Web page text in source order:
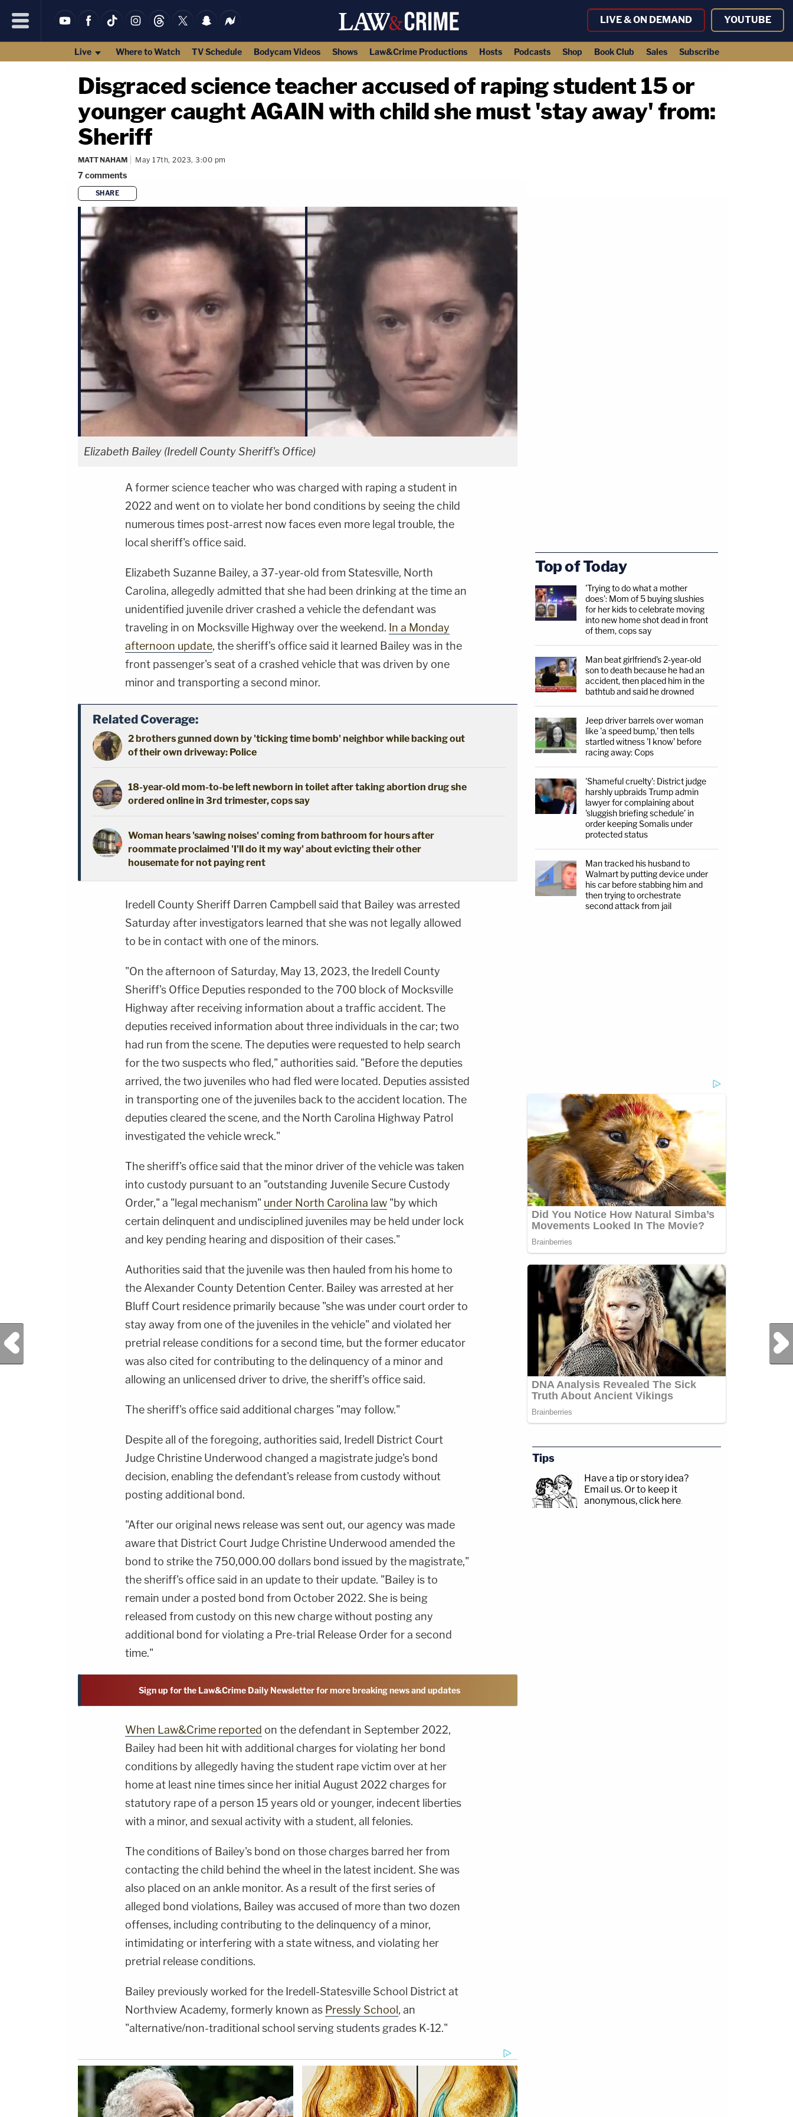
LIVE & ON DEMAND YOUTUBE
Live Where to Watch TV Schedule Bodycam Videos Shows Law&Crime Productions Hosts Podcasts Shop Book Club Sales Subscribe
Disgraced science teacher accused of raping student 15 or
younger caught AGAIN with child she must 'stay away' from:
Sheriff
MATT NAHAM May 17th, 2023, 3:00 pm
7comments
SHARE
Elizabeth Bailey (Iredell County Sheriff's Office)
A former science teacher who was charged with raping a student in
2022 and went on to violate her bond conditions by seeing the child
numerous times post-arrest now faces even more legal trouble, the
local sheriff's office said.
Elizabeth Suzanne Bailey, a 37-year-old from Statesville, North
Carolina, allegedly admitted that she had been drinking at the time an
unidentified juvenile driver crashed a vehicle the defendant was
traveling in on Mocksville Highway over the weekend. In a Monday
afternoon update, the sheriff's office said it learned Bailey was in the
front passenger's seat of a crashed vehicle that was driven by one
minor and transporting a second minor.
Related Coverage:
2 brothers gunned down by 'ticking time bomb' neighbor while backing out
of their own driveway: Police
18-year-old mom-to-be left newborn in toilet after taking abortion drug she
ordered online in 3rd trimester, cops say
Woman hears 'sawing noises' coming from bathroom for hours after
roommate proclaimed 'I'll do it my way' about evicting their other
housemate for not paying rent
Iredell County Sheriff Darren Campbell said that Bailey was arrested
Saturday after investigators learned that she was not legally allowed
to be in contact with one of the minors.
"On the afternoon of Saturday, May 13, 2023, the Iredell County
Sheriff's Office Deputies responded to the 700 block of Mocksville
Highway after receiving information about a traffic accident. The
deputies received information about three individuals in the car; two
had run from the scene. The deputies were requested to help search
for the two suspects who fled," authorities said. "Before the deputies
arrived, the two juveniles who had fled were located. Deputies assisted
in transporting one of the juveniles back to the accident location. The
deputies cleared the scene, and the North Carolina Highway Patrol
investigated the vehicle wreck."
The sheriff's office said that the minor driver of the vehicle was taken
into custody pursuant to an "outstanding Juvenile Secure Custody
Order," a "legal mechanism" under North Carolina law "by which
certain delinquent and undisciplined juveniles may be held under lock
and key pending hearing and disposition of their cases."
Authorities said that the juvenile was then hauled from his home to
the Alexander County Detention Center. Bailey was arrested at her
Bluff Court residence primarily because "she was under court order to
stay away from one of the juveniles in the vehicle" and violated her
pretrial release conditions for a second time, but the former educator
was also cited for contributing to the delinquency of a minor and
allowing an unlicensed driver to drive, the sheriff's office said.
The sheriff's office said additional charges "may follow."
Despite all of the foregoing, authorities said, Iredell District Court
Judge Christine Underwood changed a magistrate judge's bond
decision, enabling the defendant's release from custody without
posting additional bond.
"After our original news release was sent out, our agency was made
aware that District Court Judge Christine Underwood amended the
bond to strike the 750,000.00 dollars bond issued by the magistrate,"
the sheriff's office said in an update to their update. "Bailey is to
remain under a posted bond from October 2022. She is being
released from custody on this new charge without posting any
additional bond for violating a Pre-trial Release Order for a second
time."
Sign up for the Law&Crime Daily Newsletter for more breaking news and updates
When Law&Crime reported on the defendant in September 2022,
Bailey had been hit with additional charges for violating her bond
conditions by allegedly having the student rape victim over at her
home at least nine times since her initial August 2022 charges for
statutory rape of a person 15 years old or younger, indecent liberties
with a minor, and sexual activity with a student, all felonies.
The conditions of Bailey's bond on those charges barred her from
contacting the child behind the wheel in the latest incident. She was
also placed on an ankle monitor. As a result of the first series of
alleged bond violations, Bailey was accused of more than two dozen
offenses, including contributing to the delinquency of a minor,
intimidating or interfering with a state witness, and violating her
pretrial release conditions.
Bailey previously worked for the Iredell-Statesville School District at
Northview Academy, formerly known as Pressly School , an
"alternative/non-traditional school serving students grades K-12."
Previous Post Next Post
Top of Today
'Trying to do what a mother
does': Mom of 5 buying slushies
for her kids to celebrate moving
into new home shot dead in front
of them, cops say
Man beat girlfriend's 2-year-old
son to death because he had an
accident, then placed him in the
bathtub and said he drowned
Jeep driver barrels over woman
like 'a speed bump,' then tells
startled witness 'I know' before
racing away: Cops
'Shameful cruelty': District judge
harshly upbraids Trump admin
lawyer for complaining about
'sluggish briefing schedule' in
order keeping Somalis under
protected status
Man tracked his husband to
Walmart by putting device under
his car before stabbing him and
then trying to orchestrate
second attack from jail
Tips
Have a tip or story idea?
Email us. Or to keep it
anonymous, click here.